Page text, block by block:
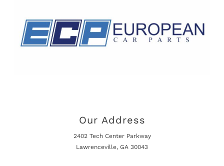
Our Address
2402 Tech Center Parkway
Lawrenceville, GA 30043